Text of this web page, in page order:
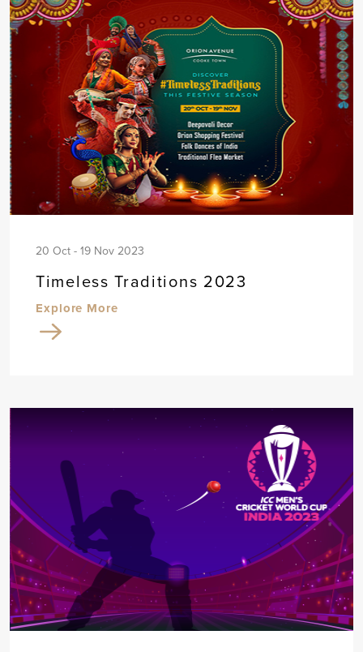
20 Oct - 19 Nov 2023
Timeless Traditions 2023
Explore More